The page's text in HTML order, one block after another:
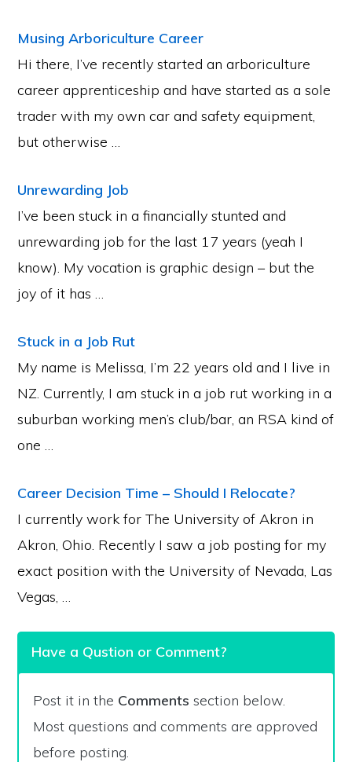
Musing Arboriculture Career
Hi there, I’ve recently started an arboriculture
career apprenticeship and have started as a sole
trader with my own car and safety equipment,
but otherwise …
Unrewarding Job
I’ve been stuck in a financially stunted and
unrewarding job for the last 17 years (yeah I
know). My vocation is graphic design – but the
joy of it has …
Stuck in a Job Rut
My name is Melissa, I’m 22 years old and I live in
NZ. Currently, I am stuck in a job rut working in a
suburban working men’s club/bar, an RSA kind of
one …
Career Decision Time – Should I Relocate?
I currently work for The University of Akron in
Akron, Ohio. Recently I saw a job posting for my
exact position with the University of Nevada, Las
Vegas, …
Have a Qustion or Comment?
Post it in the Commentssection below.
Most questions and comments are approved
before posting.